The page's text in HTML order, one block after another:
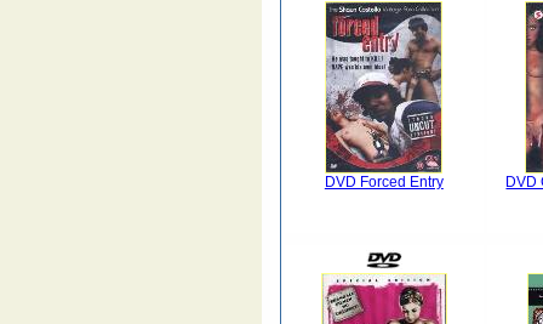
DVD Forced Entry DVD